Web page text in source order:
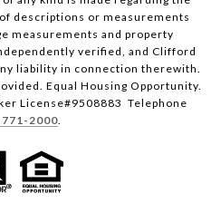
descriptions or measurements
measurements and property
verified, and Clifford
liability in connection therewith.
Equal Housing Opportunity.
License#9508883 Telephone
2000